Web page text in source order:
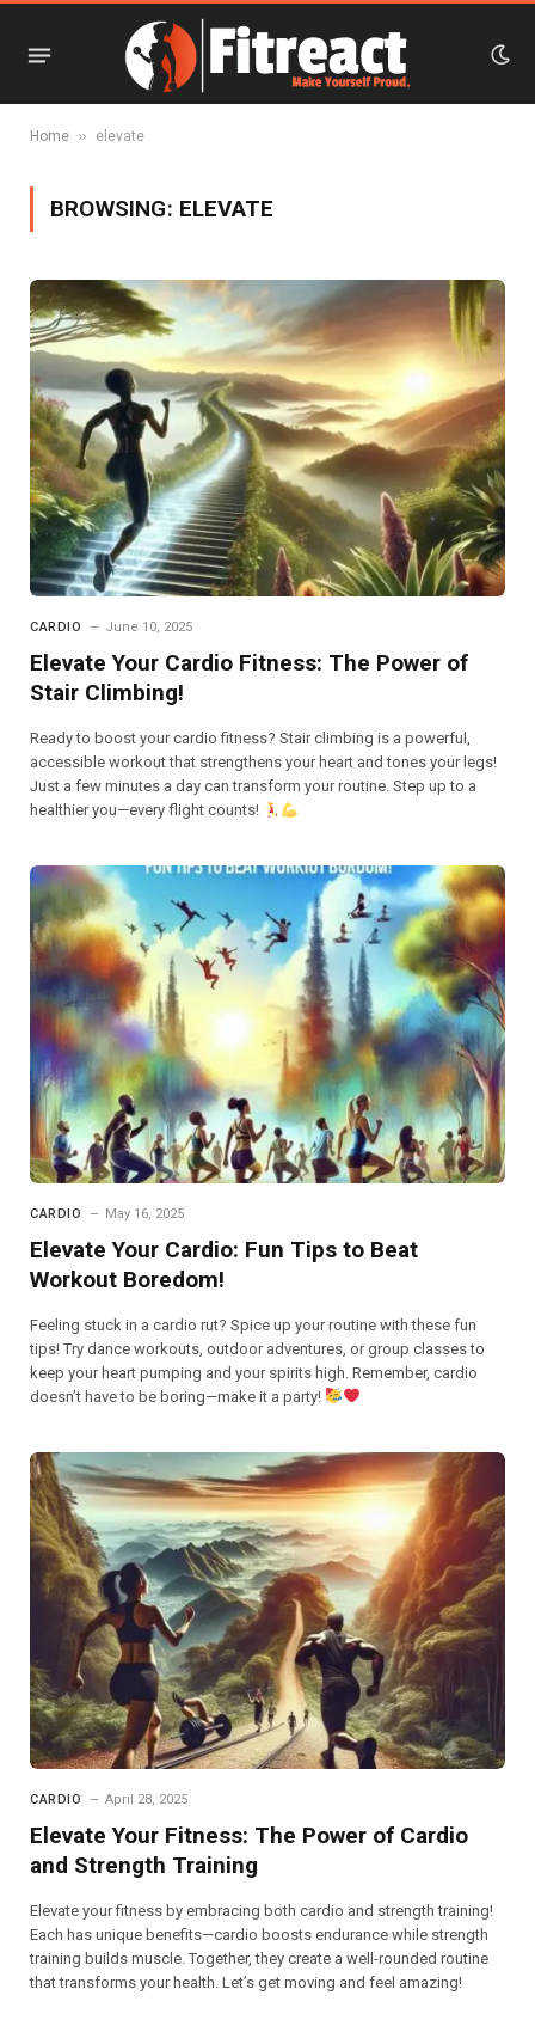
Home » elevate
BROWSING: ELEVATE
CARDIO June 10, 2025
Elevate Your Cardio Fitness: The Power of
Stair Climbing!
Ready to boost your cardio fitness? Stair climbing is a powerful,
accessible workout that strengthens your heart and tones your legs!
Just a few minutes a day can transform your routine. Step up to a
healthier you—every flight counts!
CARDIO May 16, 2025
Elevate Your Cardio: Fun Tips to Beat
Workout Boredom!
Feeling stuck in a cardio rut? Spice up your routine with these fun
tips! Try dance workouts, outdoor adventures, or group classes to
keep your heart pumping and your spirits high. Remember, cardio
doesn’t have to be boring—make it a party!
CARDIO April 28, 2025
Elevate Your Fitness: The Power of Cardio
and Strength Training
Elevate your fitness by embracing both cardio and strength training!
Each has unique benefits—cardio boosts endurance while strength
training builds muscle. Together, they create a well-rounded routine
that transforms your health. Let’s get moving and feel amazing!